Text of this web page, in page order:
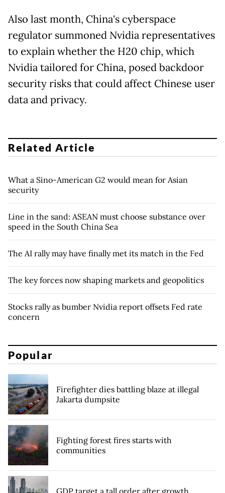
Also last month, China's cyberspace
regulator summoned Nvidia representatives
to explain whether the H20 chip, which
Nvidia tailored for China, posed backdoor
security risks that could affect Chinese user
data and privacy.
Related Article
What a Sino-American G2 would mean for Asian
security
Line in the sand: ASEAN must choose substance over
speed in the South China Sea
The AI rally may have finally met its match in the Fed
The key forces now shaping markets and geopolitics
Stocks rally as bumber Nvidia report offsets Fed rate
concern
Popular
Firefighter dies battling blaze at illegal
Jakarta dumpsite
Fighting forest fires starts with
communities
GDP target a tall order after growth